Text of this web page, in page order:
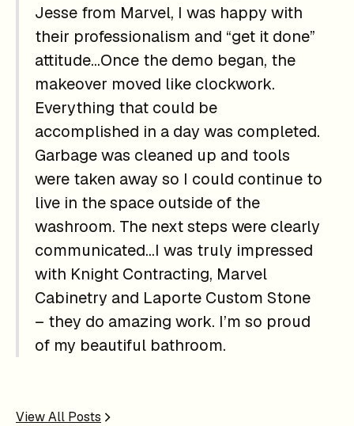
Jesse from Marvel, I was happy with
their professionalism and “get it done”
attitude…Once the demo began, the
makeover moved like clockwork.
Everything that could be
accomplished in a day was completed.
Garbage was cleaned up and tools
were taken away so I could continue to
live in the space outside of the
washroom. The next steps were clearly
communicated…I was truly impressed
with Knight Contracting, Marvel
Cabinetry and Laporte Custom Stone
– they do amazing work. I’m so proud
of my beautiful bathroom.
View All Posts